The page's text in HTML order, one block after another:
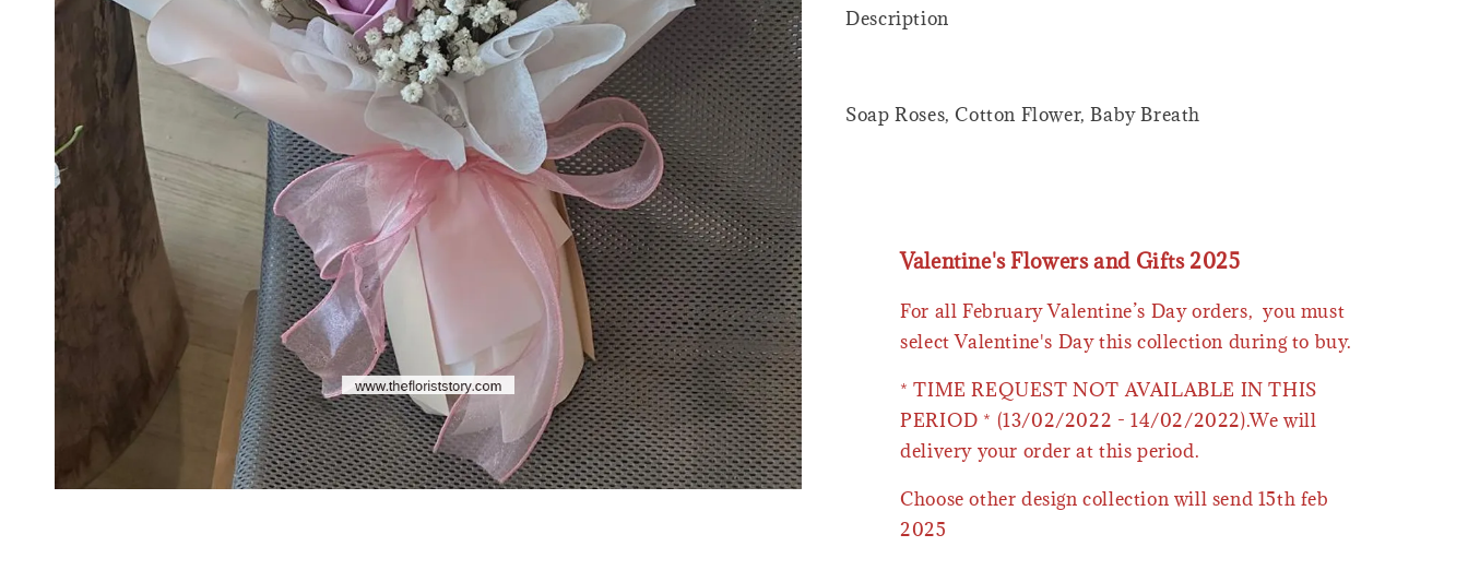
Description
Soap Roses, Cotton Flower, Baby Breath
Valentine's Flowers and Gifts 2025
For all February Valentine’s Day orders, you must
select Valentine's Day this collection during to buy.
* TIME REQUEST NOT AVAILABLE IN THIS
PERIOD * (13/02/2022 - 14/02/2022).We will
delivery your order at this period.
Choose other design collection will send 15th feb
2025